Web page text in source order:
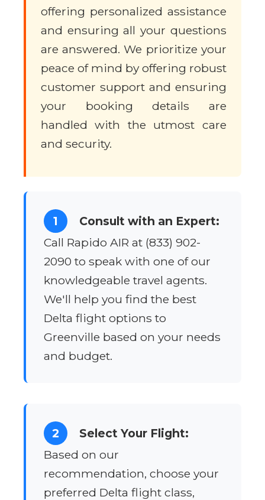
offering personalized assistance
and ensuring all your questions
are answered. We prioritize your
peace of mind by offering robust
customer support and ensuring
your booking details are
handled with the utmost care
and security.
1
Consult with an Expert:
Call Rapido AIR at (833) 902-
2090 to speak with one of our
knowledgeable travel agents.
We'll help you find the best
Delta flight options to
Greenville based on your needs
and budget.
2
Select Your Flight:
Based on our
recommendation, choose your
preferred Delta flight class,